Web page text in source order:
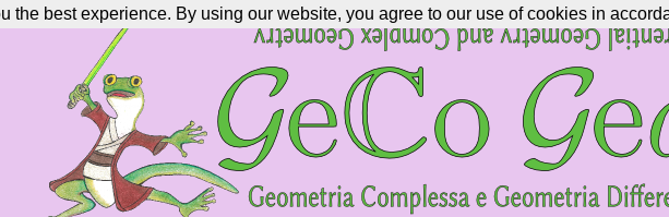
the best experience. By using our website, you agree to our use of cookies in